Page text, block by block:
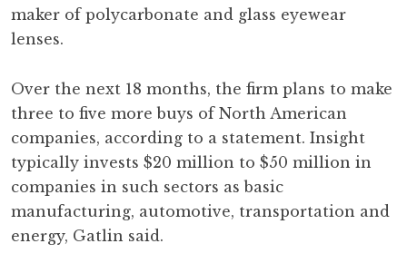
maker of polycarbonate and glass eyewear
lenses.
Over the next 18 months, the firm plans to make
three to five more buys of North American
companies, according to a statement. Insight
typically invests $20 million to $50 million in
companies in such sectors as basic
manufacturing, automotive, transportation and
energy, Gatlin said.